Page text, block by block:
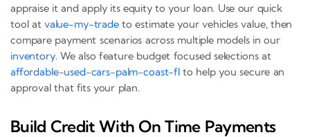
appraise it and apply its equity to your loan. Use our quick
tool at value-my-tradeto estimate your vehicles value, then
compare payment scenarios across multiple models in our
inventory. We also feature budget focused selections at
affordable-used-cars-palm-coast-fl to help you secure an
approval that fits your plan.
Build Credit With On Time Payments